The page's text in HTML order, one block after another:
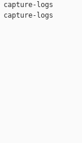
logs
logs